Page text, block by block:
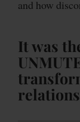
and how
It was